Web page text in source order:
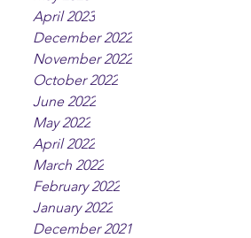
April 2023
December 2022
November 2022
October 2022
June 2022
May 2022
April 2022
March 2022
February 2022
January 2022
December 2021